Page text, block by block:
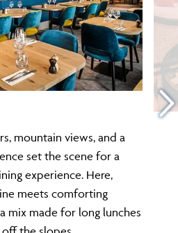
mountain views, and a
set the scene for a
experience. Here,
meets comforting
mix made for long lunches
the slopes.